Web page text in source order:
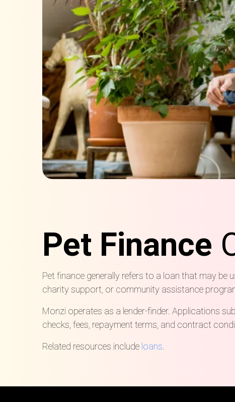
Pet Finance
Pet finance generally refers to a loan that may be
charity support, or community assistance
Monzi operates as a lender-finder. Applications
checks, fees, repayment terms, and contract
Related resources include loans